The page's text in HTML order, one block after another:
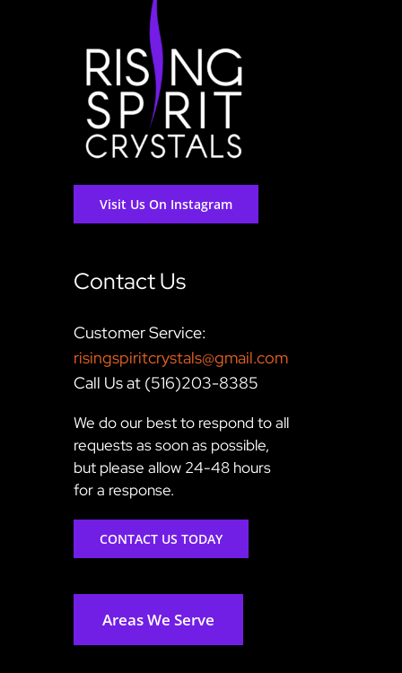
Visit Us On Instagram
Contact Us
Customer Service:
risingspiritcrystals@gmail.com
Call Us at (516)203-8385
We do our best to respond to all
requests as soon as possible,
but please allow 24-48 hours
for a response.
CONTACT US TODAY
Areas We Serve